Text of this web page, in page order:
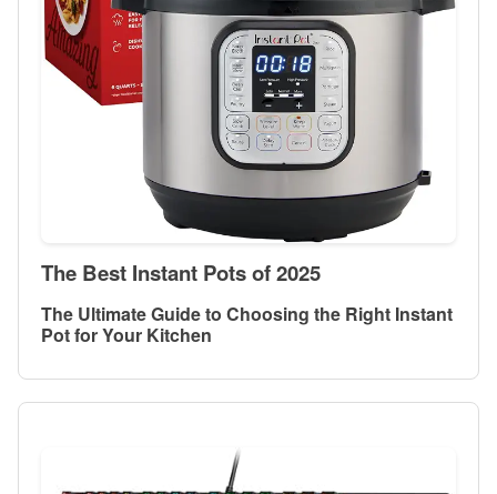
The Best Instant Pots of 2025
The Ultimate Guide to Choosing the Right Instant
Pot for Your Kitchen